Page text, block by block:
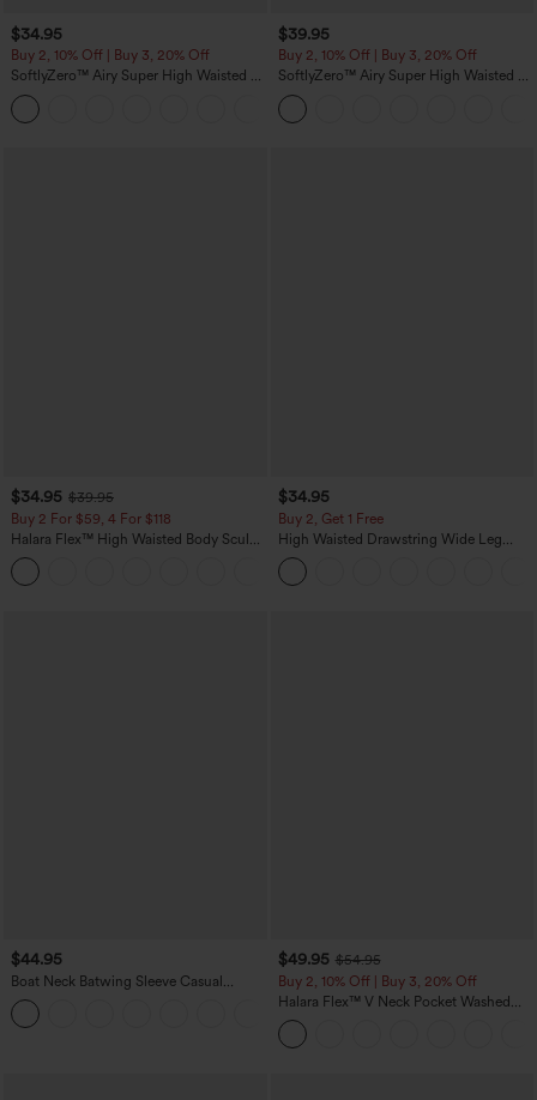
$34.95
Buy 2, 10% Off | Buy 3, 20% Off
SoftlyZero™ Airy Super High Waisted 2-
in-1 InstantCool Yoga Shorts 5'' with
Pockets-Longer Length
$39.95
Buy 2, 10% Off | Buy 3, 20% Off
SoftlyZero™ Airy Super High Waisted 2-
in-1 InstantCool Yoga Shorts 7" with
Pockets
$34.95 $39.95
Buy 2 For $59, 4 For $118
Halara Flex™ High Waisted Body Sculpt
Waist-Slimming Pocket Wide Leg Micro
Waffle Work Pants
$34.95
Buy 2, Get 1 Free
High Waisted Drawstring Wide Leg
Casual Linen-Blend Pants with Pockets
$44.95
Boat Neck Batwing Sleeve Casual
Sweater
$49.95 $54.95
Buy 2, 10% Off | Buy 3, 20% Off
Halara Flex™ V Neck Pocket Washed
Denim Casual Overalls